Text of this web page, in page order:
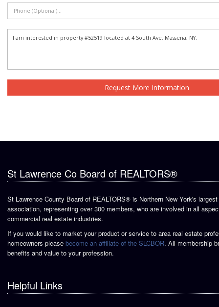
Request More Information
St Lawrence Co Board of REALTORS®
St Lawrence County Board of REALTORS® is Northern New York's
association, representing over 300 members, who are involved in all
commercial real estate industries.
If you would like to market your product or service to area real estate
homeowners please become an affiliate of the SLCBOR. All membership
benefits and value to your profession.
Helpful Links